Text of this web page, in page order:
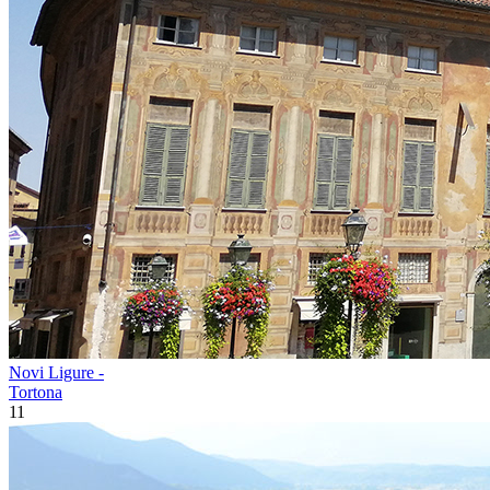
Novi Ligure -
Tortona
11